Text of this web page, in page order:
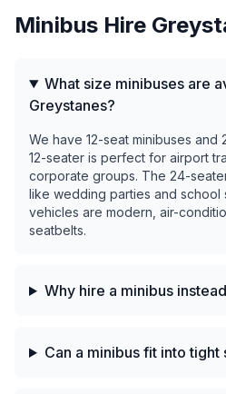
Minibus Hire
What size minibuses are
Greystanes?
We have 12-seat minibuses and
12-seater is perfect for airport
corporate groups. The 24-
like wedding parties and school
vehicles are modern, air-
seatbelts.
Why hire a minibus
Can a minibus fit into tight